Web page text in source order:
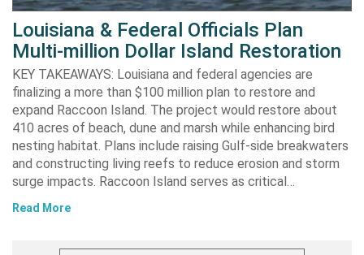
Louisiana & Federal Officials Plan
Multi-million Dollar Island Restoration
KEY TAKEAWAYS: Louisiana and federal agencies are
finalizing a more than $100 million plan to restore and
expand Raccoon Island. The project would restore about
410 acres of beach, dune and marsh while enhancing bird
nesting habitat. Plans include raising Gulf-side breakwaters
and constructing living reefs to reduce erosion and storm
surge impacts. Raccoon Island serves as critical…
Read More